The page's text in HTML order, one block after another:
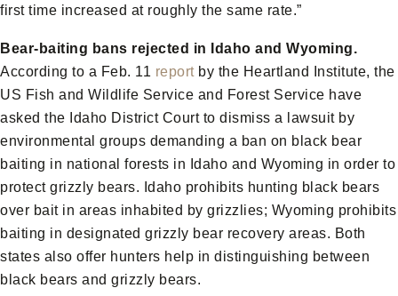
first time increased at roughly the same rate.”
Bear-baiting bans rejected in Idaho and Wyoming.
According to a Feb. 11 reportby the Heartland Institute, the
US Fish and Wildlife Service and Forest Service have
asked the Idaho District Court to dismiss a lawsuit by
environmental groups demanding a ban on black bear
baiting in national forests in Idaho and Wyoming in order to
protect grizzly bears. Idaho prohibits hunting black bears
over bait in areas inhabited by grizzlies; Wyoming prohibits
baiting in designated grizzly bear recovery areas. Both
states also offer hunters help in distinguishing between
black bears and grizzly bears.